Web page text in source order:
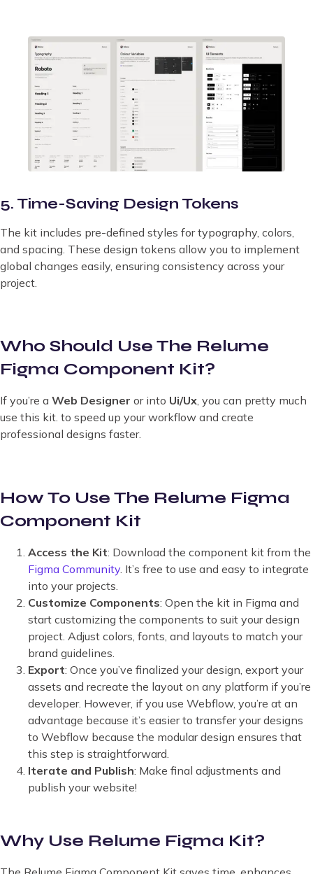
5. Time-Saving Design Tokens
The kit includes pre-defined styles for typography, colors,
and spacing. These design tokens allow you to implement
global changes easily, ensuring consistency across your
project.
Who Should Use The Relume
Figma Component Kit?
If you’re a Web Designer or into Ui/Ux, you can pretty much
use this kit. to speed up your workflow and create
professional designs faster.
How To Use The Relume Figma
Component Kit
Access the Kit: Download the component kit from the
Figma Community . It’s free to use and easy to integrate
into your projects.
Customize Components: Open the kit in Figma and
start customizing the components to suit your design
project. Adjust colors, fonts, and layouts to match your
brand guidelines.
Export: Once you’ve finalized your design, export your
assets and recreate the layout on any platform if you’re
developer. However, if you use Webflow, you’re at an
advantage because it’s easier to transfer your designs
to Webflow because the modular design ensures that
this step is straightforward.
Iterate and Publish: Make final adjustments and
publish your website!
Why Use Relume Figma Kit?